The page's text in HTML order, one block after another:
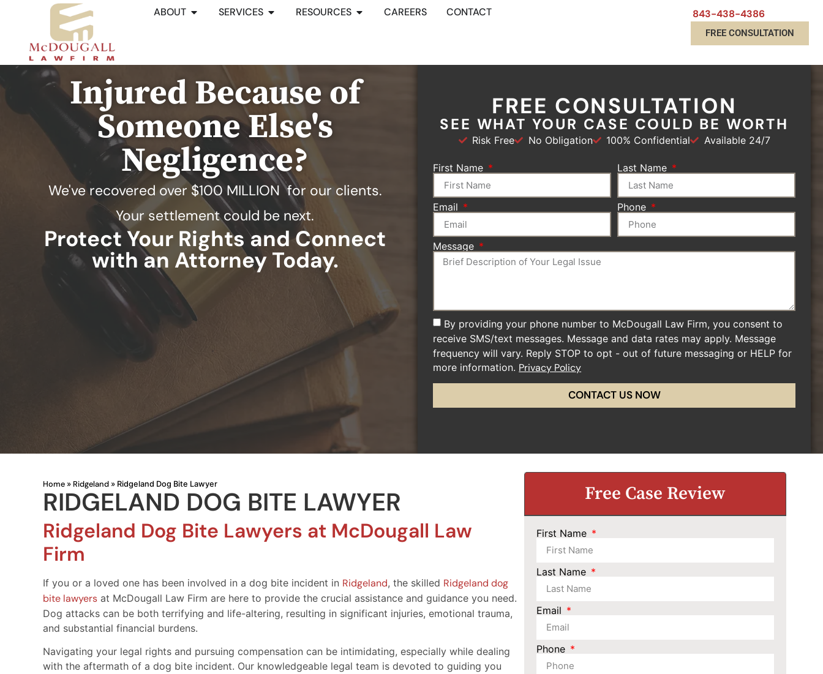
ABOUT SERVICES RESOURCES CAREERS CONTACT 843-438-4386
FREE CONSULTATION
Injured Because of
Someone Else's
Negligence?
We've recovered over$100 MILLION for our clients.
Your settlement could be next.
Protect Your Rights and Connect
with an Attorney Today.
FREE CONSULTATION
SEE WHAT YOUR CASE COULD BE WORTH
Risk Free No Obligation 100% Confidential Available 24/7
First Name Last Name
Email Phone
Message
By providing your phone number to McDougall Law Firm, you consent to
receive SMS/text messages. Message and data rates may apply. Message
frequency will vary. Reply STOP to opt - out of future messaging or HELP for
more information. Privacy Policy
CONTACT US NOW
Home » Ridgeland » Ridgeland Dog Bite Lawyer
RIDGELAND DOG BITE LAWYER
Ridgeland Dog Bite Lawyers at McDougall Law
Firm
If you or a loved one has been involved in a dog bite incident in Ridgeland, the skilled Ridgeland dog
bite lawyers at McDougall Law Firm are here to provide the crucial assistance and guidance you need.
Dog attacks can be both terrifying and life-altering, resulting in significant injuries, emotional trauma,
and substantial financial burdens.
Navigating your legal rights and pursuing compensation can be intimidating, especially while dealing
with the aftermath of a dog bite incident. Our knowledgeable legal team is devoted to guiding you
Free Case Review
First Name
Last Name
Email
Phone